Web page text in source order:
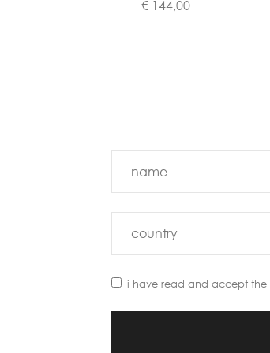
€ 144,00
i have read and accept the